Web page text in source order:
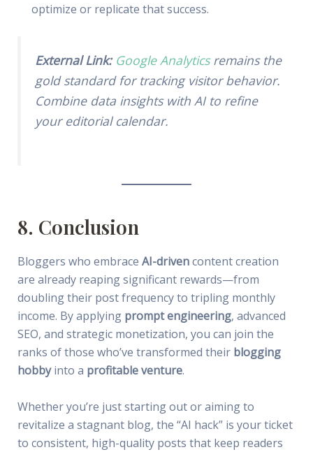
optimize or replicate that success.
External Link: Google Analyticsremains the
gold standard for tracking visitor behavior.
Combine data insights with AI to refine
your editorial calendar.
8. Conclusion
Bloggers who embrace AI-drivencontent creation
are already reaping significant rewards—from
doubling their post frequency to tripling monthly
income. By applying prompt engineering, advanced
SEO, and strategic monetization, you can join the
ranks of those who’ve transformed their blogging
hobbyinto a profitable venture.
Whether you’re just starting out or aiming to
revitalize a stagnant blog, the “AI hack” is your ticket
to consistent, high-quality posts that keep readers